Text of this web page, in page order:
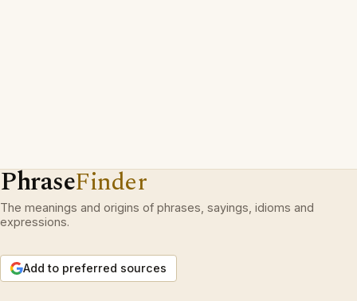
PhraseFinder
The meanings and origins of phrases, sayings, idioms and
expressions.
Add to preferred sources